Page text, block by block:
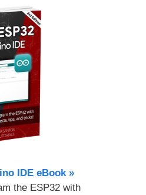
IDE eBook »
the ESP32 with